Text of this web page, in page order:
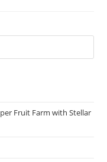
Fruit Farm with Stellar